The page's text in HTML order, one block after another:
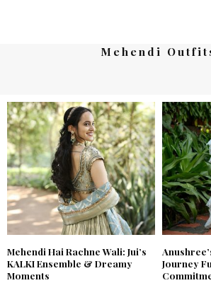
Mehendi
Mehendi Hai Rachne Wali: Jui’s
KALKI Ensemble & Dreamy
Moments
Journey